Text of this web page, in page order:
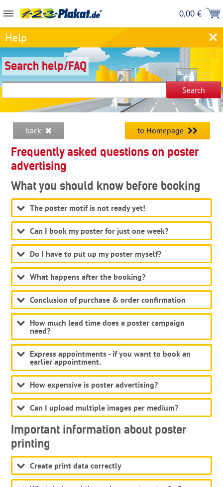
0,00 €
Help
Search help/FAQ
back to Homepage
Frequently asked questions on poster
advertising
What you should know before booking
The poster motif is not ready yet!
Can I book my poster for just one week?
Do I have to put up my poster myself?
What happens after the booking?
Conclusion of purchase & order confirmation
How much lead time does a poster campaign
need?
Express appointments - if you want to book an
earlier appointment.
How expensive is poster advertising?
Can I upload multiple images per medium?
Important information about poster
printing
Create print data correctly